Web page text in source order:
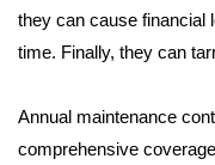
they can cause financial
time. Finally, they can
Annual maintenance
comprehensive